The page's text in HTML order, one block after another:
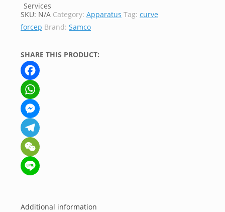
SKU: N/A Category: Apparatus Tag: curve
forcep Brand: Samco
SHARE THIS PRODUCT:
Facebook
WhatsApp
Messenger
Telegram
WeChat
Additional information